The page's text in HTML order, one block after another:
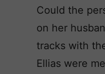
Could the
on her
tracks with
Ellias were